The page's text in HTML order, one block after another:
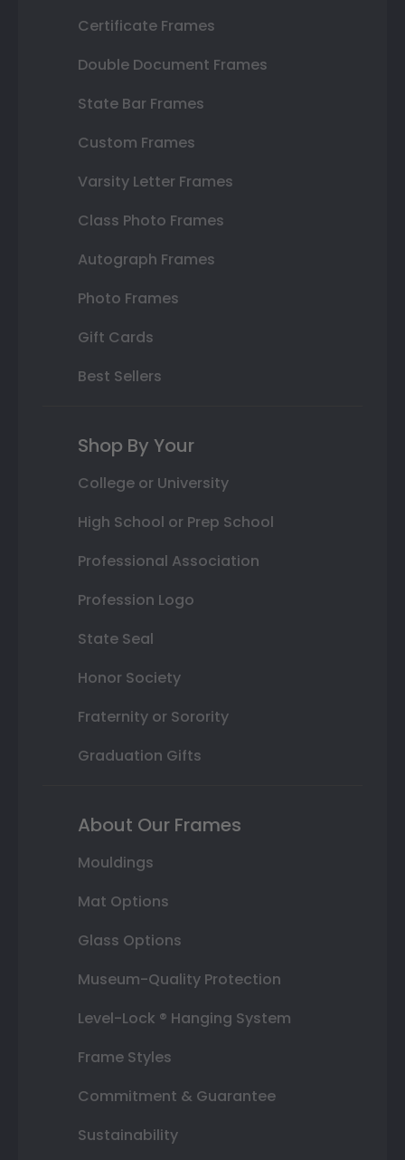
Certificate Frames
Double Document Frames
State Bar Frames
Custom Frames
Varsity Letter Frames
Class Photo Frames
Autograph Frames
Photo Frames
Gift Cards
Best Sellers
Shop By Your
College or University
High School or Prep School
Professional Association
Profession Logo
State Seal
Honor Society
Fraternity or Sorority
Graduation Gifts
About Our Frames
Mouldings
Mat Options
Glass Options
Museum-Quality Protection
Level-Lock ® Hanging System
Frame Styles
Commitment & Guarantee
Sustainability